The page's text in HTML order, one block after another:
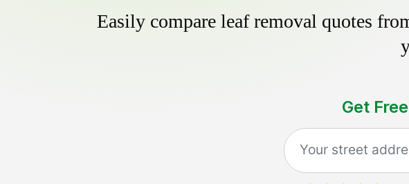
Easily compare leaf removal quotes
Get